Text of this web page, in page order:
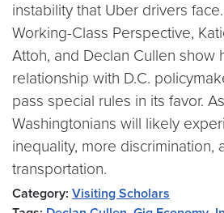
instability that Uber drivers
Working-Class Perspective,
Attoh, and Declan Cullen show
relationship with D.C.
pass special rules in its favor.
Washingtonians will likely
inequality, more discrimination,
transportation.
Category: Visiting Scholars